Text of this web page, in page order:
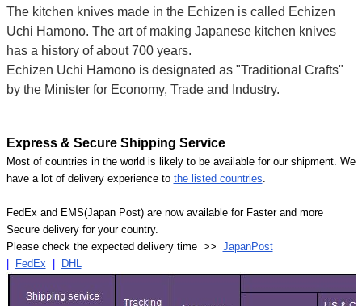
The kitchen knives made in the Echizen is called Echizen
Uchi Hamono. The art of making Japanese kitchen knives
has a history of about 700 years.
Echizen Uchi Hamono is designated as "Traditional Crafts"
by the Minister for Economy, Trade and Industry.
Express & Secure Shipping Service
Most of countries in the world is likely to be available for our shipment. We
have a lot of delivery experience to the listed countries
FedEx and EMS(Japan Post) are now available for Faster and more
Secure delivery for your country.
Please check the expected delivery time >> JapanPost
FedEx DHL